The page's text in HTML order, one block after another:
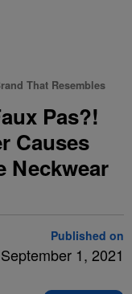
That Resembles
Pas?!
Causes
Neckwear
Published on
September 1, 2021